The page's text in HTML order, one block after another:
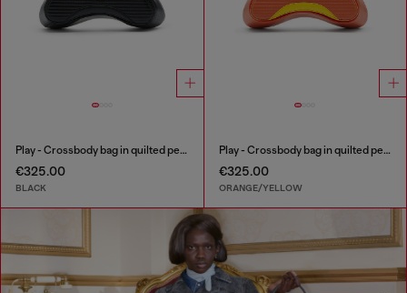
Play - Crossbody bag in quilted perforated PU
€325.00
BLACK
Play - Crossbody bag in quilted perforated PU
€325.00
ORANGE/YELLOW